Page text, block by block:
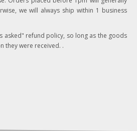
we will always ship within 1 business
asked" refund policy, so long as the goods
they were received. .